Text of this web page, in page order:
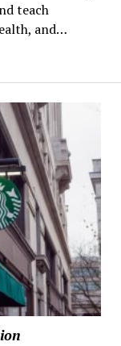
teach
and…